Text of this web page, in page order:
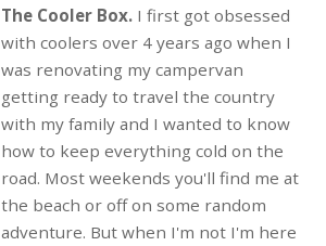
The Cooler Box.I first got obsessed
with coolers over 4 years ago when I
was renovating my campervan
getting ready to travel the country
with my family and I wanted to know
how to keep everything cold on the
road. Most weekends you'll find me at
the beach or off on some random
adventure. But when I'm not I'm here